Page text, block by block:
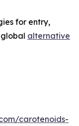
for entry,
alternative
carotenoids-